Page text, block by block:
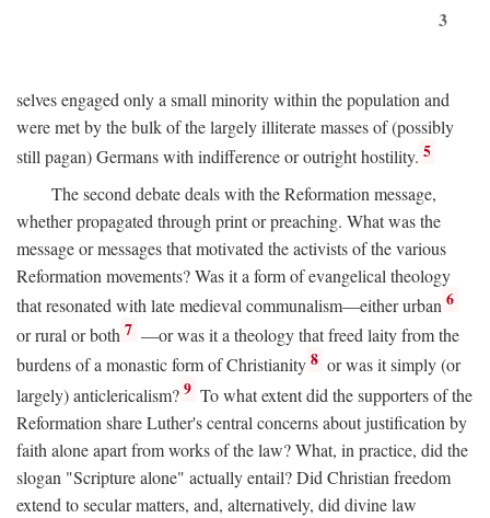
3
selves engaged only a small minority within the population and
were met by the bulk of the largely illiterate masses of (possibly
still pagan) Germans with indifference or outright hostility. 5
The second debate deals with the Reformation message,
whether propagated through print or preaching. What was the
message or messages that motivated the activists of the various
Reformation movements? Was it a form of evangelical theology
that resonated with late medieval communalism—either urban 6
or rural or both 7 —or was it a theology that freed laity from the
burdens of a monastic form of Christianity 8 or was it simply (or
largely) anticlericalism? 9 To what extent did the supporters of the
Reformation share Luther's central concerns about justification by
faith alone apart from works of the law? What, in practice, did the
slogan "Scripture alone" actually entail? Did Christian freedom
extend to secular matters, and, alternatively, did divine law